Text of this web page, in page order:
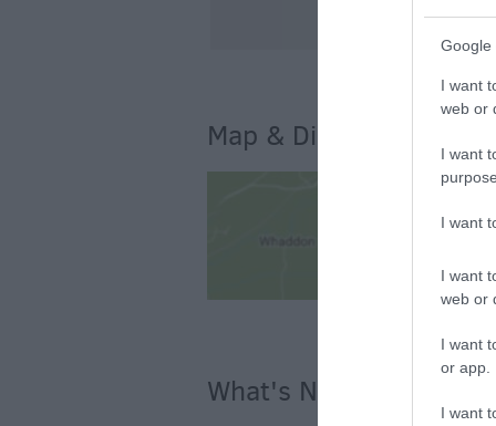
Google
I want
web or
I want
I want
I want
web or
I want
or app.
I want
Map & Directions
What's Nearby